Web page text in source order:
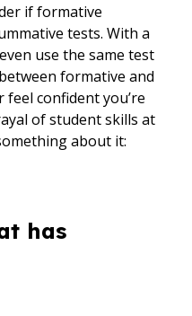
if formative
tests. With a
use the same test
formative and
confident you’re
of student skills at
about it:
has